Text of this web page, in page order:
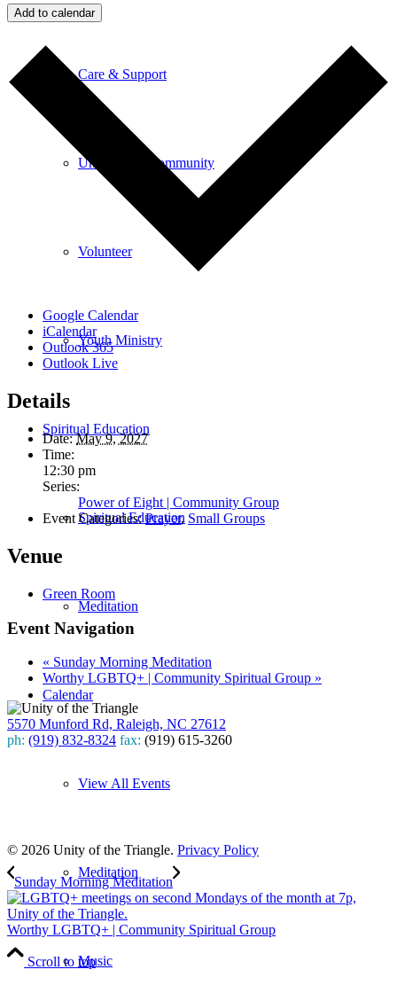
Care & Support
Unity in the Community
Volunteer
Youth Ministry
Spiritual Education
Spiritual Education
Meditation
Calendar
View All Events
Meditation
Music
Add to calendar
Google Calendar
iCalendar
Outlook 365
Outlook Live
Details
Date: May 9, 2027
Time:
12:30 pm
Series:
Power of Eight | Community Group
Event Categories: Prayer, Small Groups
Venue
Green Room
Event Navigation
« Sunday Morning Meditation
Worthy LGBTQ+ | Community Spiritual Group »
5570 Munford Rd, Raleigh, NC 27612
ph: (919) 832-8324 fax: (919) 615-3260
© 2026 Unity of the Triangle. Privacy Policy
Sunday Morning Meditation
Worthy LGBTQ+ | Community Spiritual Group
Scroll to top